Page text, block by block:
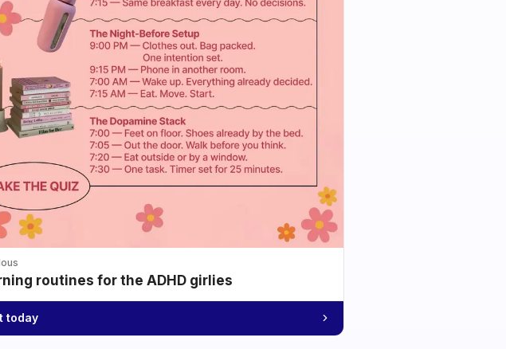
routines for the ADHD girlies
today